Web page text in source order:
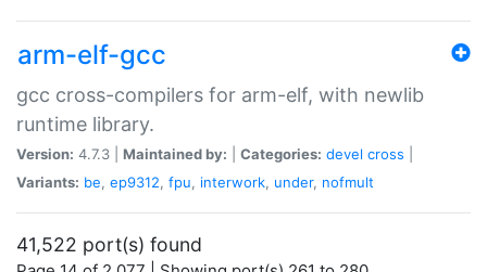
arm-elf-gcc
gcc cross-compilers for arm-elf, with newlib
runtime library.
Version: 4.7.3 | Maintained by: Categories: devel cross
Variants: be, ep9312, fpu, interwork, under, nofmult
41,522 port(s) found